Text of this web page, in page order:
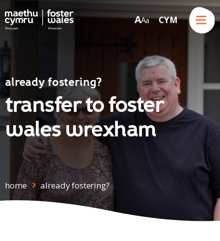
Skip to content
AA a CYM
Menu
already fostering?
transfer to foster
wales wrexham
home already fostering?